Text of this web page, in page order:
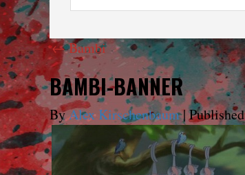
←Bambi
BAMBI-BANNER
ByAlex Kirschenbaum| Published